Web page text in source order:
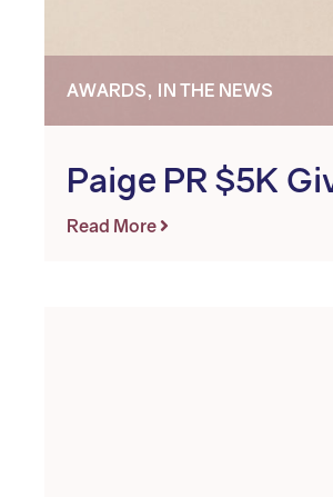
AWARDS, IN THE NEWS
Paige PR $5K
Read More